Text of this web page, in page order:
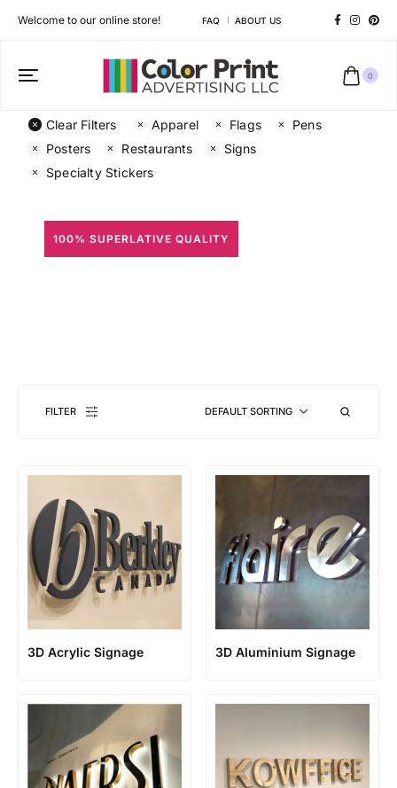
Welcome to our online store! FAQ ABOUT US
0
Clear Filters Apparel Flags
Pens
Posters
Restaurants
Signs
Specialty Stickers
100% SUPERLATIVE QUALITY
FILTER DEFAULT SORTING
3D Acrylic Signage 3D Aluminium Signage